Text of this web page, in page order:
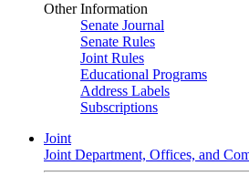
Other Information
Senate Journal
Senate Rules
Joint Rules
Educational Programs
Address Labels
Subscriptions
Joint
Joint Department, Offices, and